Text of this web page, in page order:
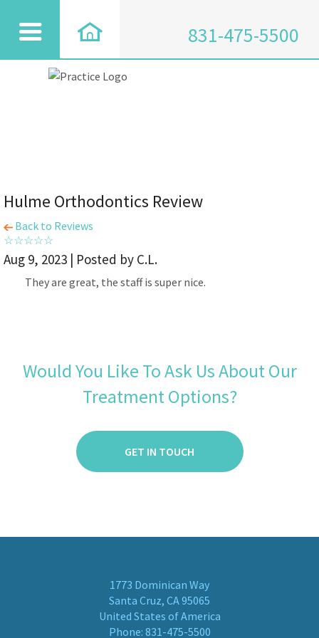
831-475-5500
Hulme Orthodontics Review
Back to Reviews
Aug 9, 2023 | Posted by C.L.
They are great, the staff is super nice.
Would You Like To Ask Us About Our
Treatment Options?
GET IN TOUCH
1773 Dominican Way
Santa Cruz, CA 95065
United States of America
Phone: 831-475-5500